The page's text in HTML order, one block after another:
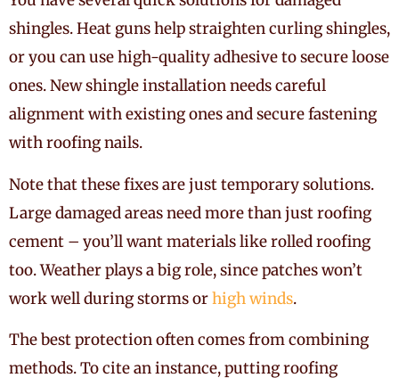
shingles. Heat guns help straighten curling shingles,
or you can use high-quality adhesive to secure loose
ones. New shingle installation needs careful
alignment with existing ones and secure fastening
with roofing nails.
Note that these fixes are just temporary solutions.
Large damaged areas need more than just roofing
cement – you’ll want materials like rolled roofing
too. Weather plays a big role, since patches won’t
work well during storms orhigh winds.
The best protection often comes from combining
methods. To cite an instance, putting roofing